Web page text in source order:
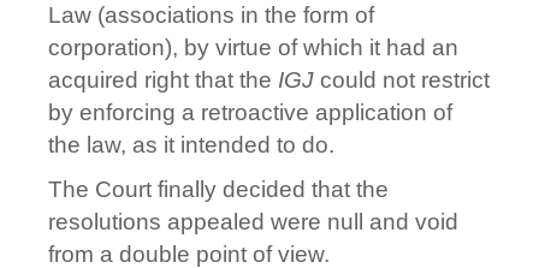
Law (associations in the form of
corporation), by virtue of which it had an
acquired right that the IGJ could not restrict
by enforcing a retroactive application of
the law, as it intended to do.
The Court finally decided that the
resolutions appealed were null and void
from a double point of view.